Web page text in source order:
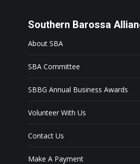
Southern Barossa
About SBA
SBA Committee
SBBG Annual Business Awards
Volunteer With Us
Contact Us
Make A Payment